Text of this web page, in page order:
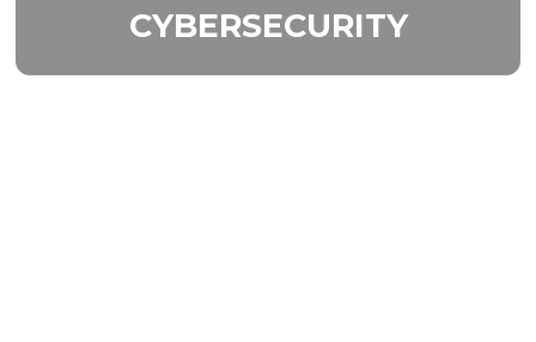
CYBERSECURITY